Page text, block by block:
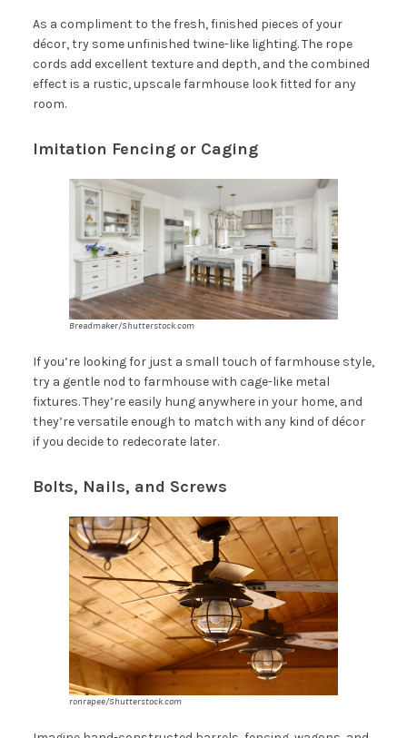
As a compliment to the fresh, finished pieces of your
décor, try some unfinished twine-like lighting. The rope
cords add excellent texture and depth, and the combined
effect is a rustic, upscale farmhouse look fitted for any
room.
Imitation Fencing or Caging
Breadmaker/Shutterstock.com
If you’re looking for just a small touch of farmhouse style,
try a gentle nod to farmhouse with cage-like metal
fixtures. They’re easily hung anywhere in your home, and
they’re versatile enough to match with any kind of décor
if you decide to redecorate later.
Bolts, Nails, and Screws
ronrapee/Shutterstock.com